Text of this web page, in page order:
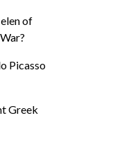
of
Picasso
Greek